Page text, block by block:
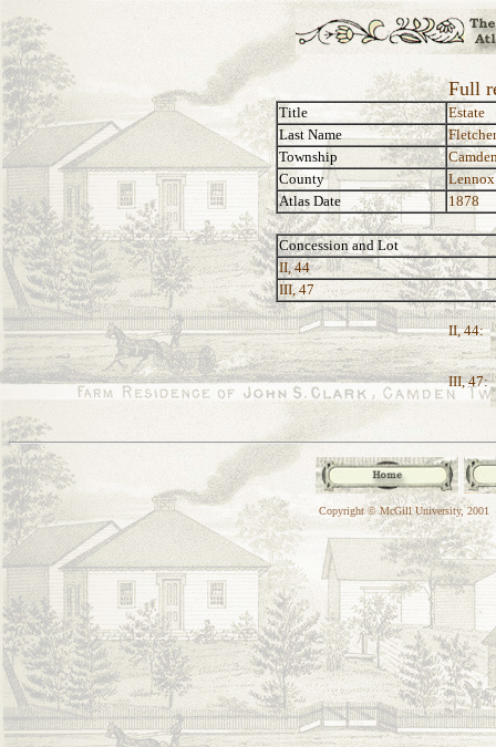
Full
Title
Estate
Last Name
Fletcher
Township
County
Atlas Date
1878
Concession and Lot
II, 44
III, 47
II, 44:
III, 47:
Copyright © McGill University, 2001